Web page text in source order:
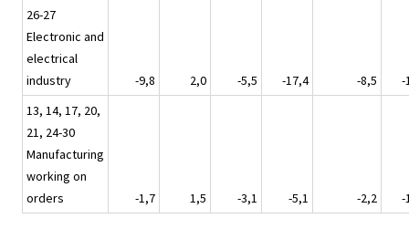
26-27
Electronic and
electrical
industry
-9,8 2,0 -5,5 -17,4 -8,5
-
13, 14, 17, 20,
21, 24-30
Manufacturing
working on
orders
-1,7 1,5 -3,1 -5,1 -2,2 -